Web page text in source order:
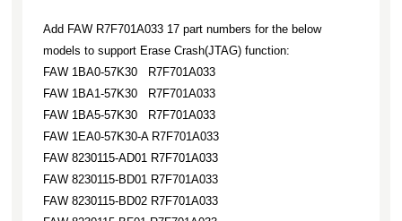
Add FAW R7F701A033 17 part numbers for the below
models to support Erase Crash(JTAG) function:
FAW 1BA0-57K30 R7F701A033
FAW 1BA1-57K30 R7F701A033
FAW 1BA5-57K30 R7F701A033
FAW 1EA0-57K30-A R7F701A033
FAW 8230115-AD01 R7F701A033
FAW 8230115-BD01 R7F701A033
FAW 8230115-BD02 R7F701A033